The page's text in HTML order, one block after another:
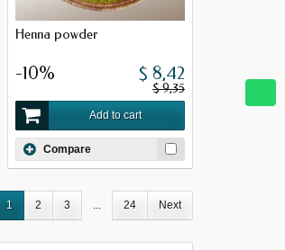
Henna powder
-10% $ 8,42
$ 9,35
Add to cart
Compare
1 2 3 24 Next